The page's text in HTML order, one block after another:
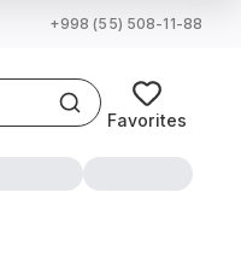
+998 (55) 508-11-88
Favorites